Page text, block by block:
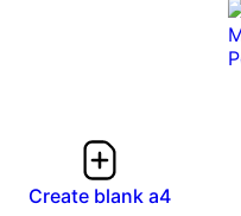
Create blank a4